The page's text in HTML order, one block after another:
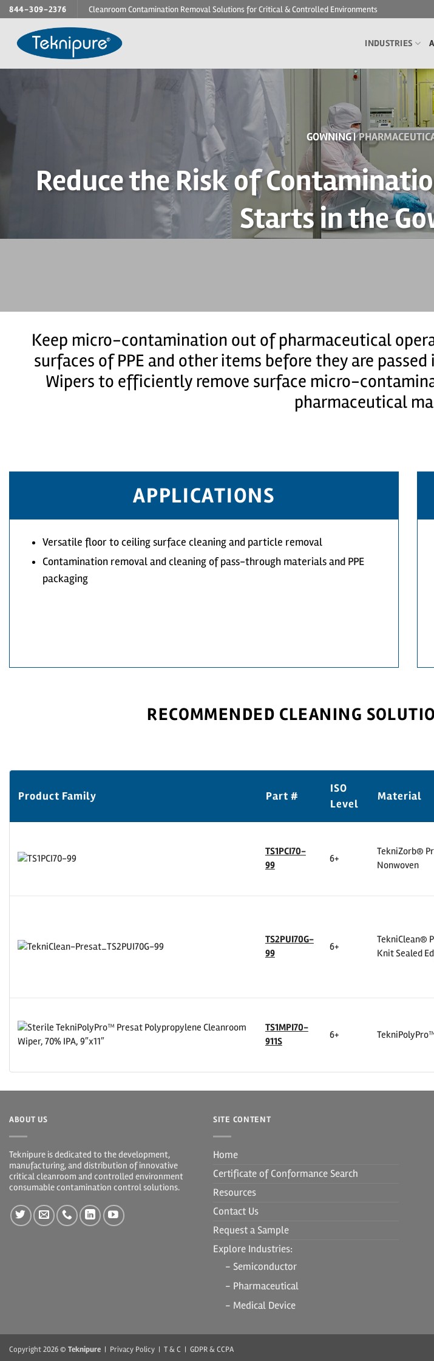
Skip
content
844-309-2376 Cleanroom Contamination Removal Solutions for Critical & Controlled Environments
INDUSTRIES
GOWNING |
Reduce the Risk of
Starts in the
Keep micro-contamination out of pharmaceutical
surfaces of PPE and other items before they are
Wipers to efficiently remove surface micro-
pharmaceutical
APPLICATIONS
Versatile floor to ceiling surface cleaning and particle removal
Contamination removal and cleaning of pass-through materials and PPE
packaging
RECOMMENDED CLEANING
Product Family Part #
ISO
Level
Material
TS1PCI70-
99
6+
TekniZorb®
Nonwoven
TS2PUI70G-
99
6+
TekniClean®
Knit Sealed
TS1MPI70-
911S
6+
ABOUT US
Teknipure is dedicated to the development,
manufacturing, and distribution of innovative
critical cleanroom and controlled environment
consumable contamination control solutions.
SITE CONTENT
Home
Certificate of Conformance Search
Resources
Contact Us
Request a Sample
Explore Industries:
- Semiconductor
- Pharmaceutical
- Medical Device
Copyright 2026 © Teknipure | Privacy Policy | T & C | GDPR & CCPA